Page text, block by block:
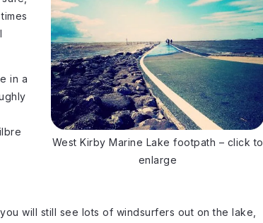
West Kirby Marine Lake footpath – click to
enlarge
in a
will still see lots of windsurfers out on the lake,